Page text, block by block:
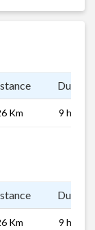
Km 9 hrs
Km 9 hrs